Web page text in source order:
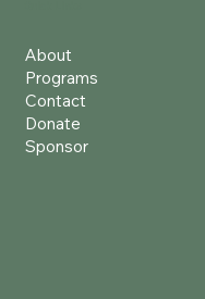
About
Programs
Contact
Donate
Sponsor